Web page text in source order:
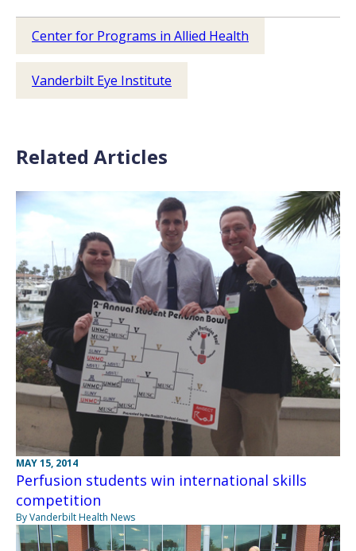
Center for Programs in Allied Health
Vanderbilt Eye Institute
Related Articles
MAY 15, 2014
Perfusion students win international skills
competition
By Vanderbilt Health News